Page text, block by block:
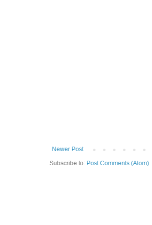
Newer Post
Subscribe to: Post Comments (Atom)